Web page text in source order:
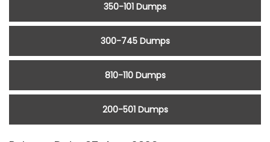
350-101 Dumps
300-745 Dumps
810-110 Dumps
200-501 Dumps